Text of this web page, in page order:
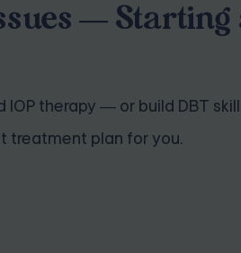
— Starting
therapy — or build DBT
treatment plan for you.